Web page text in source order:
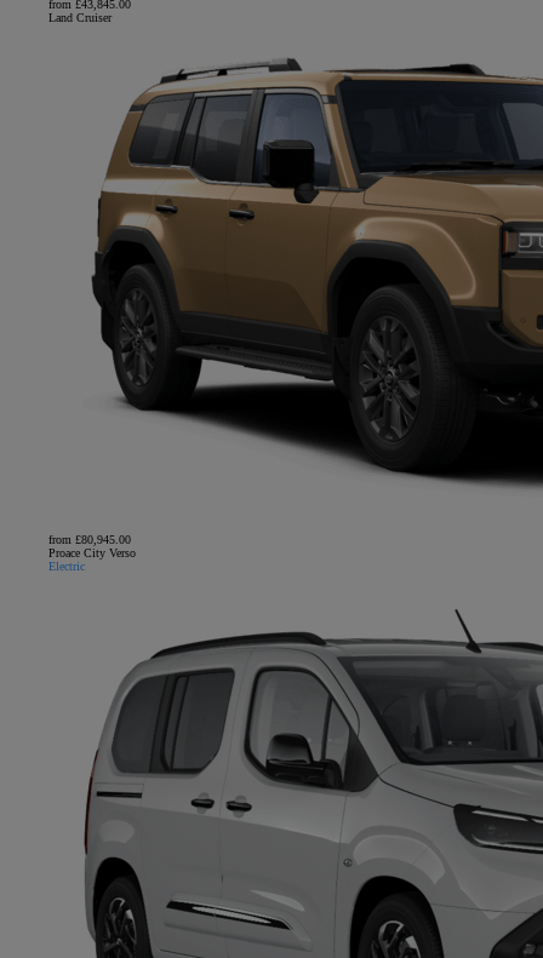
from £43,845.00
Land Cruiser
from £80,945.00
Proace City Verso
Electric